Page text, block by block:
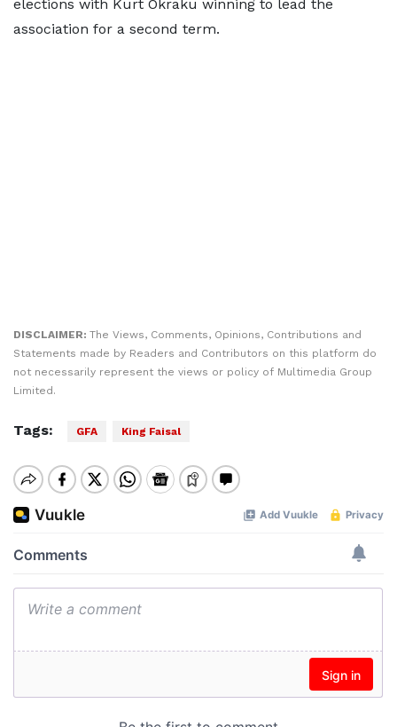
elections with Kurt Okraku winning to lead the
association for a second term.
DISCLAIMER: The Views, Comments, Opinions, Contributions and
Statements made by Readers and Contributors on this platform do
not necessarily represent the views or policy of Multimedia Group
Limited.
Tags: GFA King Faisal